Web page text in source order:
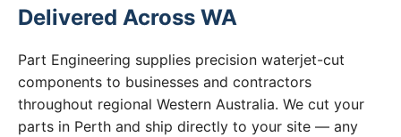
Delivered Across WA
Part Engineering supplies precision waterjet-cut
components to businesses and contractors
throughout regional Western Australia. We cut your
parts in Perth and ship directly to your site — any